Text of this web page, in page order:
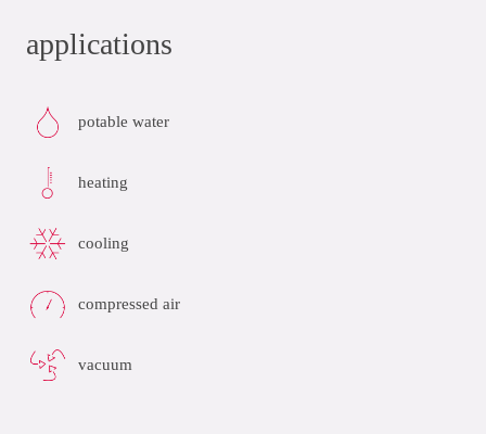
applications
potable water
heating
cooling
compressed air
vacuum